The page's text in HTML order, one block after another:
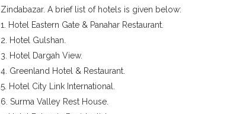
Zindabazar. A brief list of hotels is given below:
1. Hotel Eastern Gate & Panahar Restaurant.
2. Hotel Gulshan.
3. Hotel Dargah View.
4. Greenland Hotel & Restaurant.
5. Hotel City Link International.
6. Surma Valley Rest House.